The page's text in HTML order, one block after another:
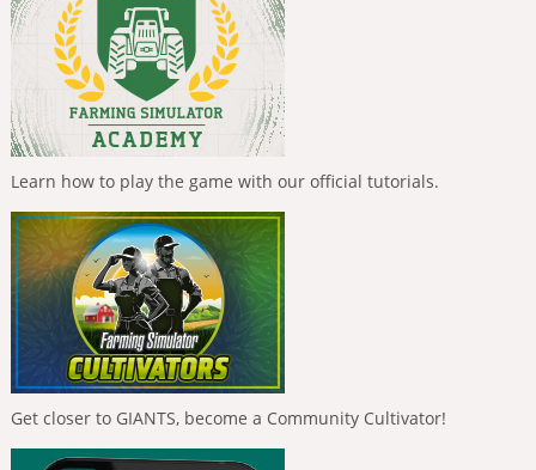
Learn how to play the game with our official tutorials.
Get closer to GIANTS, become a Community Cultivator!